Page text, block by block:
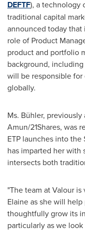
DEFTF), a technology
traditional capital
announced today
role of Product
product and portfolio
background,
will be responsible for
globally.
Ms. Bühler,
Amun/21Shares, was
ETP launches into the
has imparted her
intersects both
"The team at Valour
Elaine as she will
thoughtfully grow its
particularly as we